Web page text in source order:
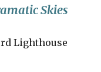
Skies
Lighthouse